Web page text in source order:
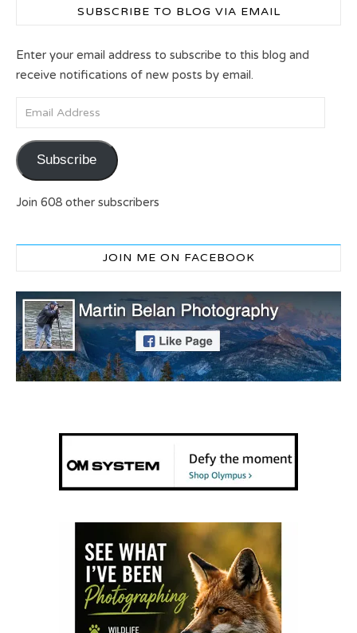
SUBSCRIBE TO BLOG VIA EMAIL
Enter your email address to subscribe to this blog and
receive notifications of new posts by email.
Email Address
Subscribe
Join 608 other subscribers
JOIN ME ON FACEBOOK